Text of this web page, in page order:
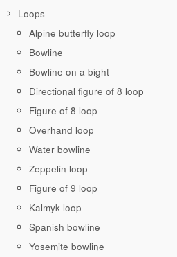
Loops
Alpine butterfly loop
Bowline
Bowline on a bight
Directional figure of 8 loop
Figure of 8 loop
Overhand loop
Water bowline
Zeppelin loop
Figure of 9 loop
Kalmyk loop
Spanish bowline
Yosemite bowline